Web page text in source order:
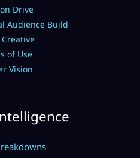
Drive
Audience Build
Creative
of Use
Vision